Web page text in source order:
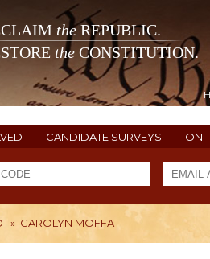
theREPUBLIC.
the CONSTITUTION.
CANDIDATE SURVEYS ON
» CAROLYN MOFFA